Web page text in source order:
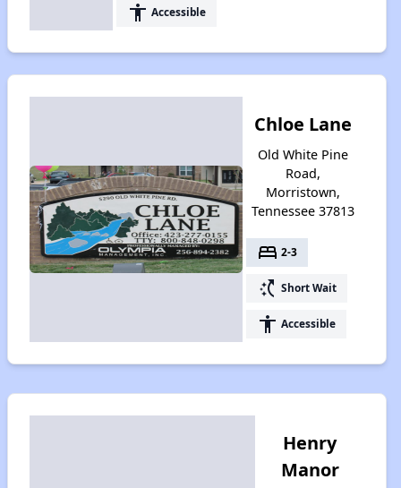
accessibility Accessible
Chloe Lane
Old White Pine
Road,
Morristown,
Tennessee 37813
bed 2-3
switch_access_shortcut Short Wait
accessibility Accessible
Henry
Manor